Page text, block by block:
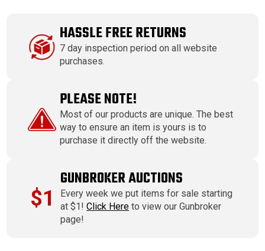
HASSLE FREE RETURNS
7 day inspection period on all website
purchases.
PLEASE NOTE!
Most of our products are unique. The best
way to ensure an item is yours is to
purchase it directly off the website.
$1
GUNBROKER AUCTIONS
Every week we put items for sale starting
at $1!Click Here to view our Gunbroker
page!